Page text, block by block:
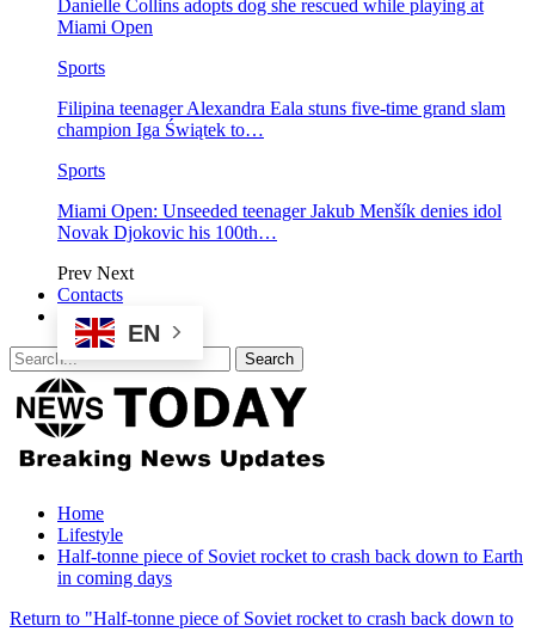
Danielle Collins adopts dog she rescued while playing at
Miami Open
Sports
Filipina teenager Alexandra Eala stuns five-time grand slam
champion Iga Świątek to…
Sports
Miami Open: Unseeded teenager Jakub Menšík denies idol
Novak Djokovic his 100th…
Prev Next
Contacts
EN
Home
Lifestyle
Half-tonne piece of Soviet rocket to crash back down to Earth
in coming days
Return to "Half-tonne piece of Soviet rocket to crash back down to